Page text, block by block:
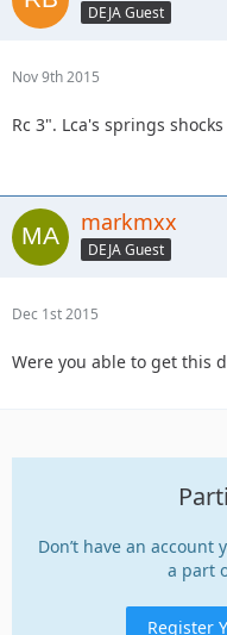
DEJA Guest
Nov 9th 2015
Rc 3". Lca's springs
markmxx
DEJA Guest
Dec 1st 2015
Were you able to get this
Don’t have an account
a part
Register